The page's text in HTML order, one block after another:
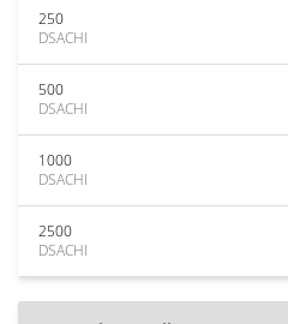
250
DSACHI
500
DSACHI
1000
DSACHI
2500
DSACHI